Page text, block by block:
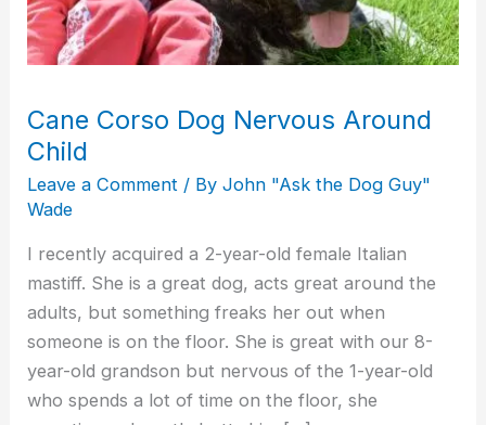
Cane Corso Dog Nervous Around
Child
Leave a Comment / ByJohn "Ask the Dog Guy"
Wade
I recently acquired a 2-year-old female Italian
mastiff. She is a great dog, acts great around the
adults, but something freaks her out when
someone is on the floor. She is great with our 8-
year-old grandson but nervous of the 1-year-old
who spends a lot of time on the floor, she